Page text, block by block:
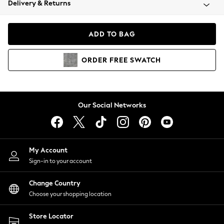
Coats & Jackets
Hoodies & Sweatshirts
Lingerie
Nightwear
Shirts & Blouses
Shorts
Skirts
Suits & Tailoring
Sportswear
Swimwear
Delivery & Returns
ADD TO BAG
ORDER FREE SWATCH
Our Social Networks
My Account
Sign-in to your account
Change Country
Choose your shopping location
Store Locator